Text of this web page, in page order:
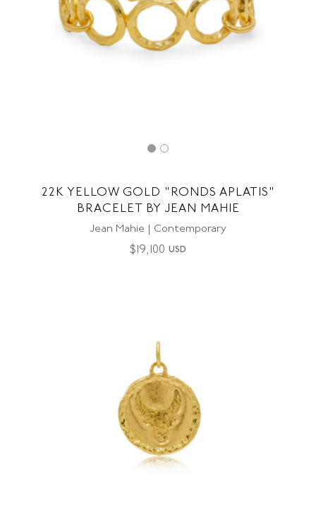
22K YELLOW GOLD "RONDS APLATIS"
BRACELET BY JEAN MAHIE
Jean Mahie | Contemporary
$ 19,100 USD